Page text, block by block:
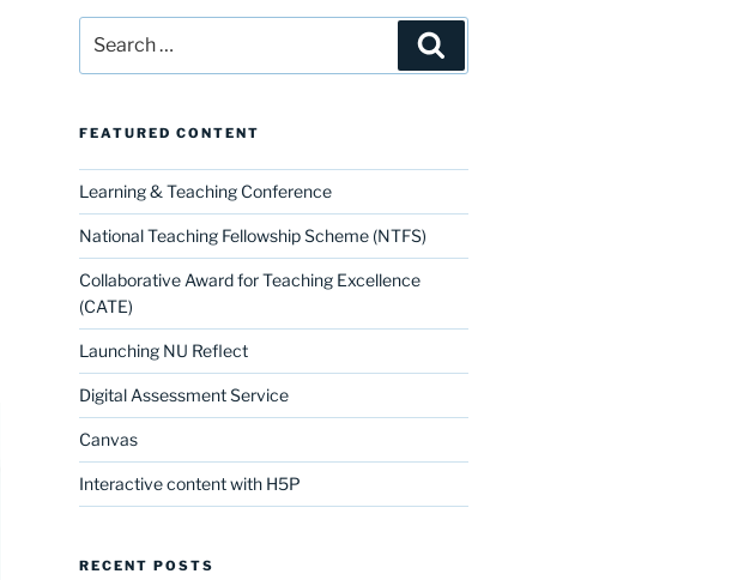
for:
FEATURED CONTENT
Learning & Teaching Conference
National Teaching Fellowship Scheme (NTFS)
Collaborative Award for Teaching Excellence
(CATE)
Launching NU Reflect
Digital Assessment Service
Canvas
Interactive content with H5P
RECENT POSTS